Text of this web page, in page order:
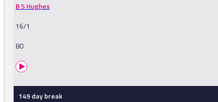
B S Hughes
16/1
80
149 day break